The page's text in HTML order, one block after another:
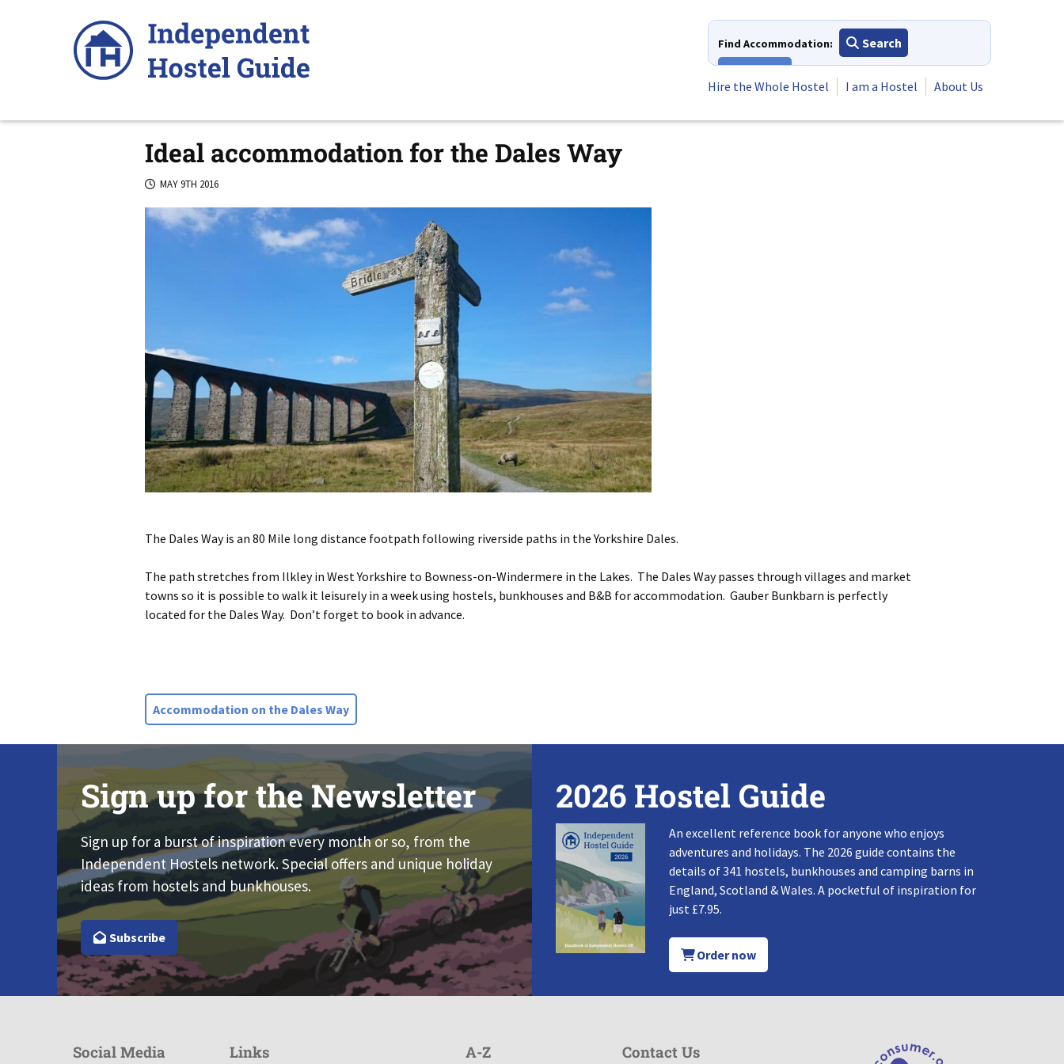
Find Accommodation:
Search
Hire the Whole Hostel
I am a Hostel About Us
Ideal accommodation for the Dales Way
MAY 9TH 2016
The Dales Way is an 80 Mile long distance footpath following riverside paths in the Yorkshire Dales.
The path stretches from Ilkley in West Yorkshire to Bowness-on-Windermere in the Lakes. The Dales Way passes through villages and market
towns so it is possible to walk it leisurely in a week using hostels, bunkhouses and B&B for accommodation. Gauber Bunkbarn is perfectly
located for the Dales Way. Don’t forget to book in advance.
Accommodation on the Dales Way
Sign up for the Newsletter
Sign up for a burst of inspiration every month or so, from the
Independent Hostels network. Special offers and unique holiday
ideas from hostels and bunkhouses.
Subscribe
2026 Hostel Guide
An excellent reference book for anyone who enjoys
adventures and holidays. The 2026 guide contains the
details of 341 hostels, bunkhouses and camping barns in
England, Scotland & Wales. A pocketful of inspiration for
just £7.95.
Order now
Social Media Links A-Z Contact Us